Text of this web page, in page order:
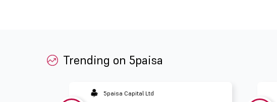
Trending on 5paisa
5paisa Capital Ltd